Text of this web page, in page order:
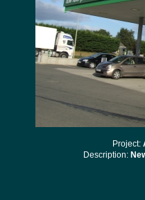
Project:
Description: